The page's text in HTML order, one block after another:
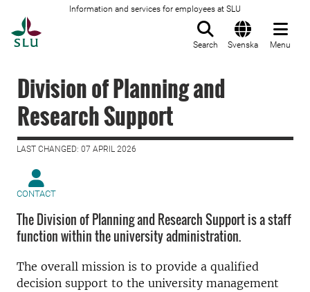
Information and services for employees at SLU
Search Svenska Menu
Division of Planning and
Research Support
LAST CHANGED: 07 APRIL 2026
CONTACT
The Division of Planning and Research Support is a staff
function within the university administration.
The overall mission is to provide a qualified
decision support to the university management